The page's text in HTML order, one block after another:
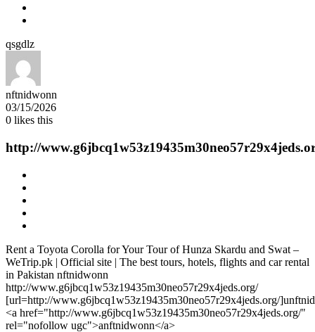
qsgdlz
nftnidwonn
03/15/2026
0 likes this
http://
Rent a Toyota Corolla for Your Tour of Hunza Skardu and Swat –
WeTrip.pk | Official site | The best tours, hotels, flights and car rental
in Pakistan nftnidwonn
http://www.g6jbcq1w53z19435m30neo57r29x4jeds.org/
[url=http://www.g6jbcq1w53z19435m30neo57r29x4jeds.org/
<a href="http://www.g6jbcq1w53z19435m30neo57r29x4jeds.org/"
rel="nofollow ugc">anftnidwonn</a>